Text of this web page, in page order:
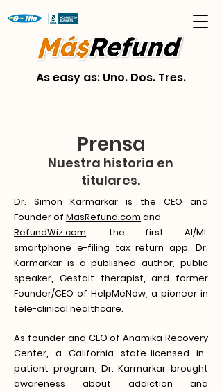
As easy as: Uno. Dos. Tres.
Prensa
Nuestra historia en
titulares.
Dr. Simon Karmarkar is the CEO and
Founder of MasRefund.com and
RefundWiz.com, the first AI/ML
smartphone e-filing tax return app. Dr.
Karmarkar is a published author, public
speaker, Gestalt therapist, and former
Founder/CEO of HelpMeNow, a pioneer in
tele-clinical healthcare.
As founder and CEO of Anamika Recovery
Center, a California state-licensed in-
patient program, Dr. Karmarkar brought
awareness about addiction and